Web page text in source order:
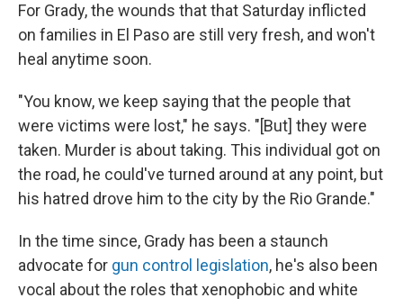
For Grady, the wounds that that Saturday inflicted
on families in El Paso are still very fresh, and won't
heal anytime soon.
"You know, we keep saying that the people that
were victims were lost," he says. "[But] they were
taken. Murder is about taking. This individual got on
the road, he could've turned around at any point, but
his hatred drove him to the city by the Rio Grande."
In the time since, Grady has been a staunch
advocate for gun control legislation, he's also been
vocal about the roles that xenophobic and white